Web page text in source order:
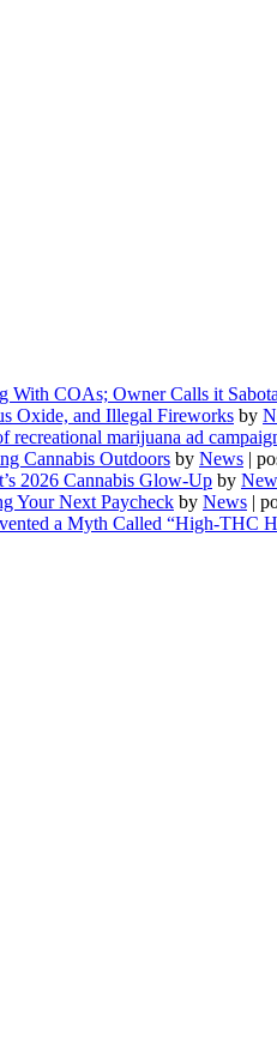
With COAs; Owner Calls it
Oxide, and Illegal Fireworks by
recreational marijuana ad
Cannabis Outdoors by News |
2026 Cannabis Glow-Up by
Your Next Paycheck by News |
a Myth Called “High-THC